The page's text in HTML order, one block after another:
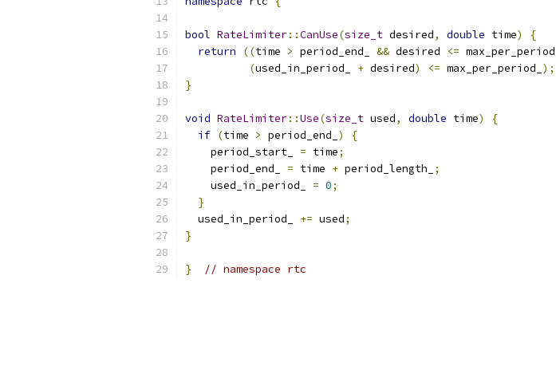
bool RateLimiter::CanUse(size_t desired, double time)
{
return
((time > period_end_ && desired <= max_per_period_
(used_in_period_ + desired) <= max_per_period_ );
}
void RateLimiter::Use(size_t used, double time)
{
if (time > period_end_ )
{
    period_start_
= time;
    period_end_
= time + period_length_
;
    used_in_period_
= 0;
}
  used_in_period_
+= used;
}
} // namespace rtc